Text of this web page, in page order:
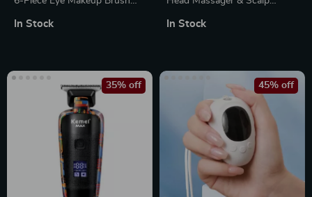
Beauty Tools
In Stock
with Vibration Massage &
In Stock
35% off 45% off